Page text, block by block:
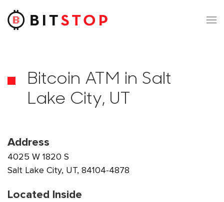
Skip to main content
Bitcoin ATM in Salt
Lake City, UT
Address
4025 W 1820 S
Salt Lake City, UT, 84104-4878
Located Inside